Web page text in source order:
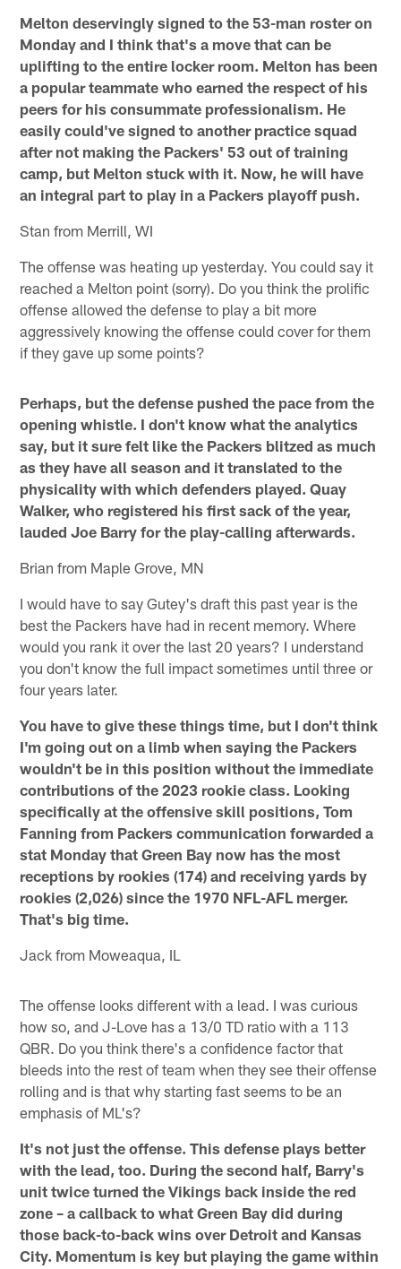
Melton deservingly signed to the 53-man roster on
Monday and I think that's a move that can be
uplifting to the entire locker room. Melton has been
a popular teammate who earned the respect of his
peers for his consummate professionalism. He
easily could've signed to another practice squad
after not making the Packers' 53 out of training
camp, but Melton stuck with it. Now, he will have
an integral part to play in a Packers playoff push.
Stan from Merrill, WI
The offense was heating up yesterday. You could say it
reached a Melton point (sorry). Do you think the prolific
offense allowed the defense to play a bit more
aggressively knowing the offense could cover for them
if they gave up some points?
Perhaps, but the defense pushed the pace from the
opening whistle. I don't know what the analytics
say, but it sure felt like the Packers blitzed as much
as they have all season and it translated to the
physicality with which defenders played. Quay
Walker, who registered his first sack of the year,
lauded Joe Barry for the play-calling afterwards.
Brian from Maple Grove, MN
I would have to say Gutey's draft this past year is the
best the Packers have had in recent memory. Where
would you rank it over the last 20 years? I understand
you don't know the full impact sometimes until three or
four years later.
You have to give these things time, but I don't think
I'm going out on a limb when saying the Packers
wouldn't be in this position without the immediate
contributions of the 2023 rookie class. Looking
specifically at the offensive skill positions, Tom
Fanning from Packers communication forwarded a
stat Monday that Green Bay now has the most
receptions by rookies (174) and receiving yards by
rookies (2,026) since the 1970 NFL-AFL merger.
That's big time.
Jack from Moweaqua, IL
The offense looks different with a lead. I was curious
how so, and J-Love has a 13/0 TD ratio with a 113
QBR. Do you think there's a confidence factor that
bleeds into the rest of team when they see their offense
rolling and is that why starting fast seems to be an
emphasis of ML's?
It's not just the offense. This defense plays better
with the lead, too. During the second half, Barry's
unit twice turned the Vikings back inside the red
zone – a callback to what Green Bay did during
those back-to-back wins over Detroit and Kansas
City. Momentum is key but playing the game within